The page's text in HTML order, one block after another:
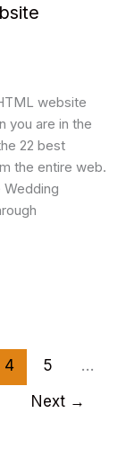
website
you are in the
22 best
the entire web.
4 5
…
Next →